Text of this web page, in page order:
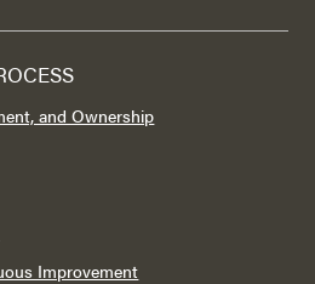
and Ownership
Improvement